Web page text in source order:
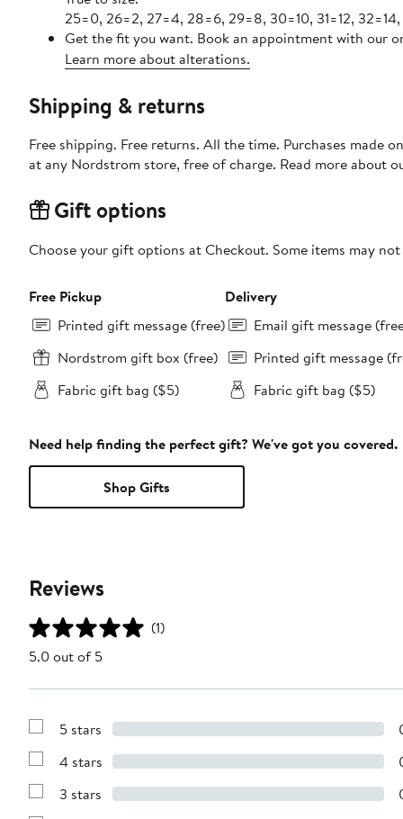
25=0, 26=2, 27=4, 28=6, 29=8, 30=10, 31=12,
Get the fit you want. Book an appointment with our
Learn more about alterations.
Shipping & returns
Free shipping. Free returns. All the time. Purchases made
at any Nordstrom store, free of charge. Read more about
Gift options
Choose your gift options at Checkout. Some items may
Free Pickup
Printed gift message (free)
Nordstrom gift box (free)
Fabric gift bag ($5)
Delivery
Email gift message
Printed gift message
Fabric gift bag ($5)
Need help finding the perfect gift? We've got you covered.
Shop Gifts
Reviews
(1)
5.0 out of 5
Show
with
stars
5 stars
Show
with
4 stars
Show
3 stars